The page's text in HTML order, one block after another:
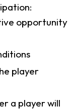
opportunity
player
a player will